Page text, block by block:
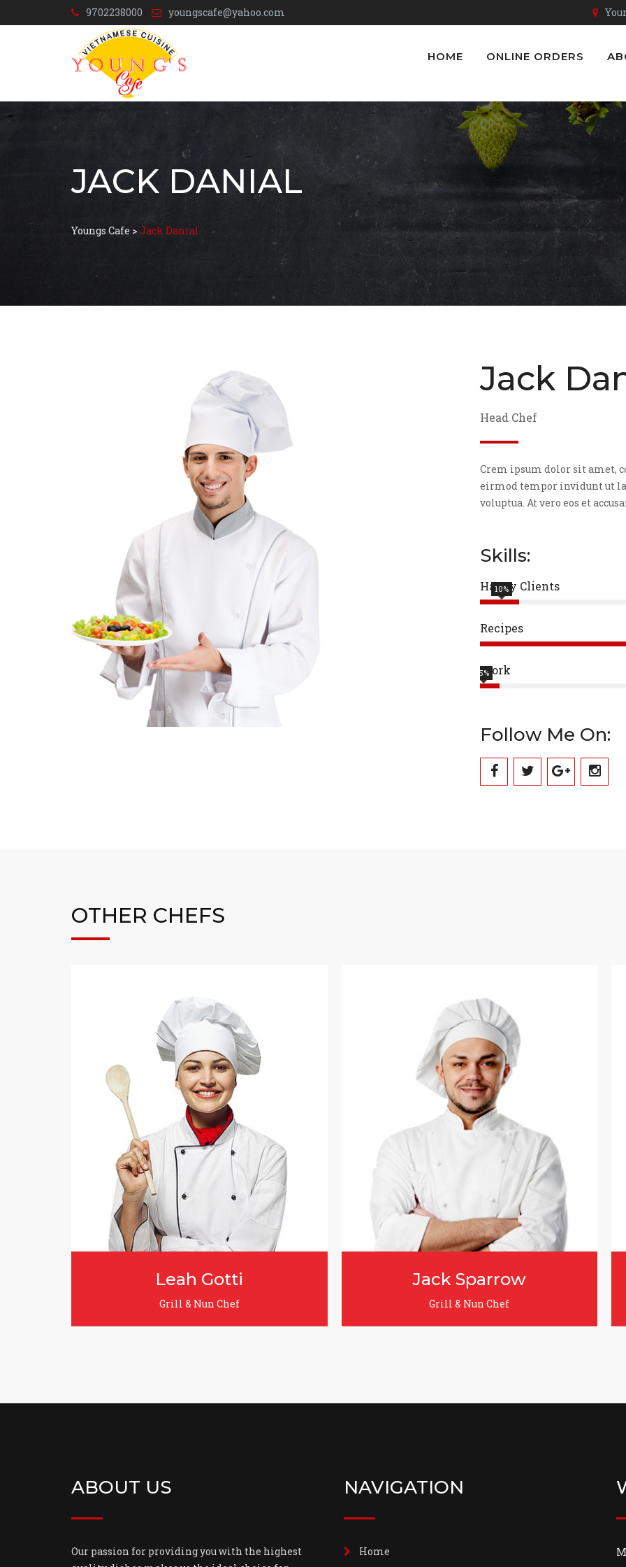
9702238000 youngscafe@yahoo.com
HOME ONLINE ORDERS
JACK DANIAL
Youngs Cafe > Jack Danial
Jack
Head Chef
Crem ipsum dolor sit amet,
eirmod tempor invidunt ut
voluptua. At vero eos et
Skills:
Happy Clients
10%
Recipes
Work
5%
Follow Me On:
OTHER CHEFS
Jack Sparrow
Grill & Nun Chef
Jecy Deoko
Food Tester
ABOUT US
Our passion for providing you with the highest
NAVIGATION
Home